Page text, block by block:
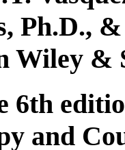
Ph.D.,
Wiley &
6th
and